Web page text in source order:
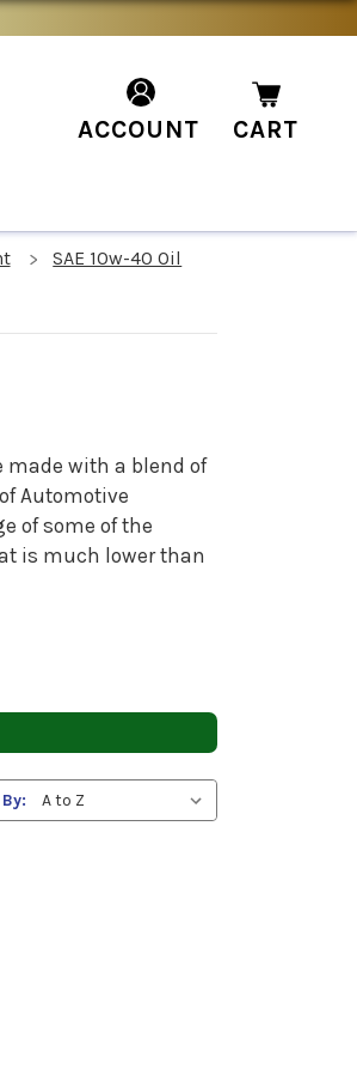
ACCOUNT CART
SAE 10w-40 Oil
made with a blend of
Automotive
of some of the
is much lower than